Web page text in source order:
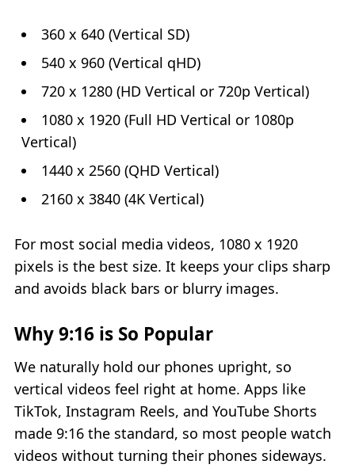
360 x 640 (Vertical SD)
540 x 960 (Vertical qHD)
720 x 1280 (HD Vertical or 720p Vertical)
1080 x 1920 (Full HD Vertical or 1080p
Vertical)
1440 x 2560 (QHD Vertical)
2160 x 3840 (4K Vertical)
For most social media videos, 1080 x 1920
pixels is the best size. It keeps your clips sharp
and avoids black bars or blurry images.
Why 9:16 is So Popular
We naturally hold our phones upright, so
vertical videos feel right at home. Apps like
TikTok, Instagram Reels, and YouTube Shorts
made 9:16 the standard, so most people watch
videos without turning their phones sideways.